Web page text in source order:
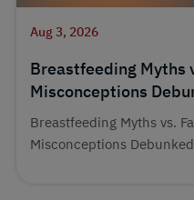
Aug 3, 2026
Breastfeeding Myths
Misconceptions
Breastfeeding Myths vs.
Misconceptions